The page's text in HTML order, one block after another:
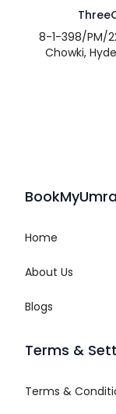
8-1-398/PM/
Chowki,
Home
About Us
Blogs
Terms &
Terms &